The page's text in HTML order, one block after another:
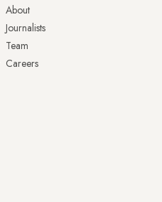
About
Journalists
Team
Careers